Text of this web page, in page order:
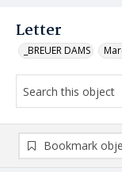
Letter
_BREUER DAMS
Bookmark